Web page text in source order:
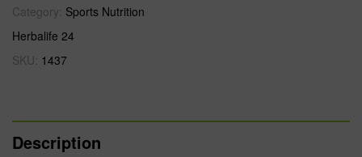
Category: Sports Nutrition
Herbalife 24
SKU: 1437
Description